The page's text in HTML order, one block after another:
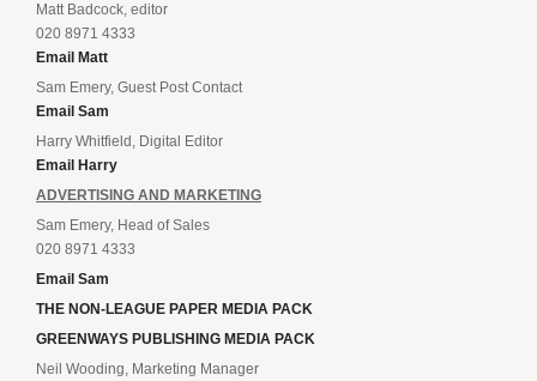
Matt Badcock, editor
020 8971 4333
Email Matt
Sam Emery, Guest Post Contact
Email Sam
Harry Whitfield, Digital Editor
Email Harry
ADVERTISING AND MARKETING
Sam Emery, Head of Sales
020 8971 4333
Email Sam
THE NON-LEAGUE PAPER MEDIA PACK
GREENWAYS PUBLISHING MEDIA PACK
Neil Wooding, Marketing Manager